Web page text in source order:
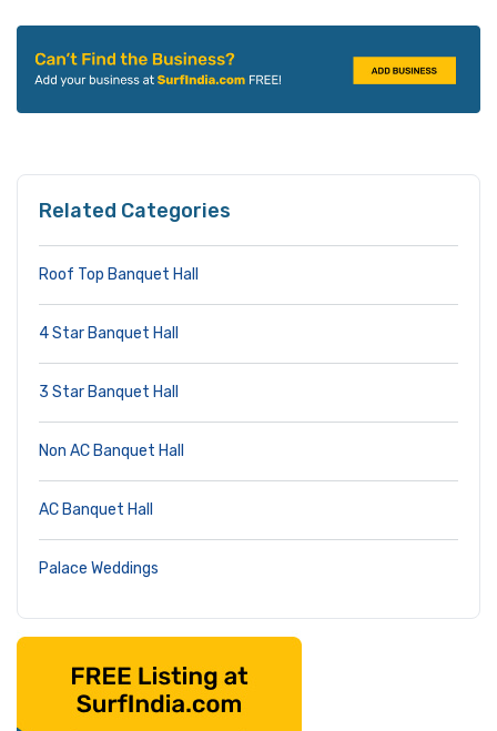
Related Categories
Roof Top Banquet Hall
4 Star Banquet Hall
3 Star Banquet Hall
Non AC Banquet Hall
AC Banquet Hall
Palace Weddings